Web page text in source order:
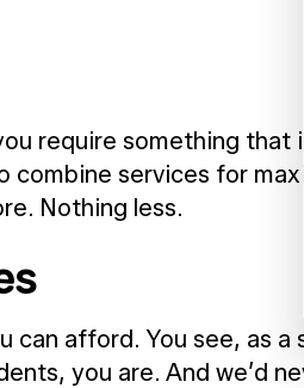
require something that
services for
Nothing less.
afford. You see, as a
you are. And we’d